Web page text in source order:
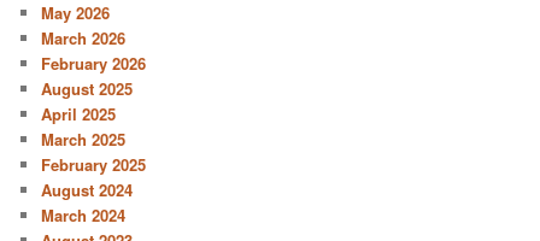
May 2026
March 2026
February 2026
August 2025
April 2025
March 2025
February 2025
August 2024
March 2024